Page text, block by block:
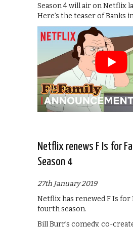
Season 4 will air on Netflix
Here’s the teaser of Banks
Netflix renews F Is for
Season 4
27th January 2019
Netflix has renewed F Is for
fourth season.
Bill Burr’s comedy, co-